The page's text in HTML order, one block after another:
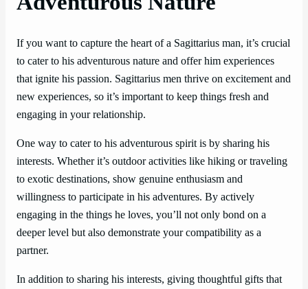
If you want to capture the heart of a Sagittarius man, it’s crucial
to cater to his adventurous nature and offer him experiences
that ignite his passion. Sagittarius men thrive on excitement and
new experiences, so it’s important to keep things fresh and
engaging in your relationship.
One way to cater to his adventurous spirit is by sharing his
interests. Whether it’s outdoor activities like hiking or traveling
to exotic destinations, show genuine enthusiasm and
willingness to participate in his adventures. By actively
engaging in the things he loves, you’ll not only bond on a
deeper level but also demonstrate your compatibility as a
partner.
In addition to sharing his interests, giving thoughtful gifts that